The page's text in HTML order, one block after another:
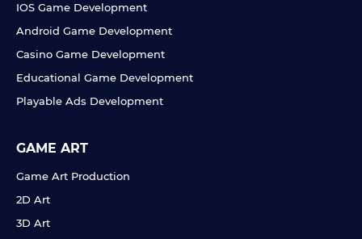
IOS Game Development
Android Game Development
Casino Game Development
Educational Game Development
Playable Ads Development
GAME ART
Game Art Production
2D Art
3D Art